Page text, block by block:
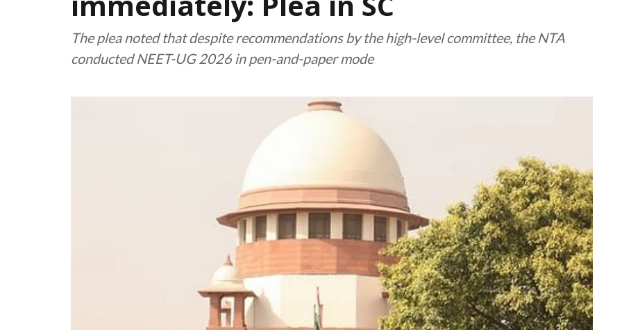
immediately: Plea in SC
The plea noted that despite recommendations by the high-level committee, the NTA
conducted NEET-UG 2026 in pen-and-paper mode